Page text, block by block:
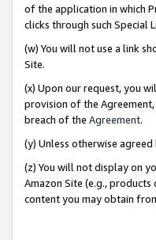
of the application in which
clicks through such Special
(w) You will not use a link
Site.
(x) Upon our request, you
provision of the
breach of the Agreement.
(y) Unless otherwise
(z) You will not display on
Amazon Site (e.g.,
content you may obtain